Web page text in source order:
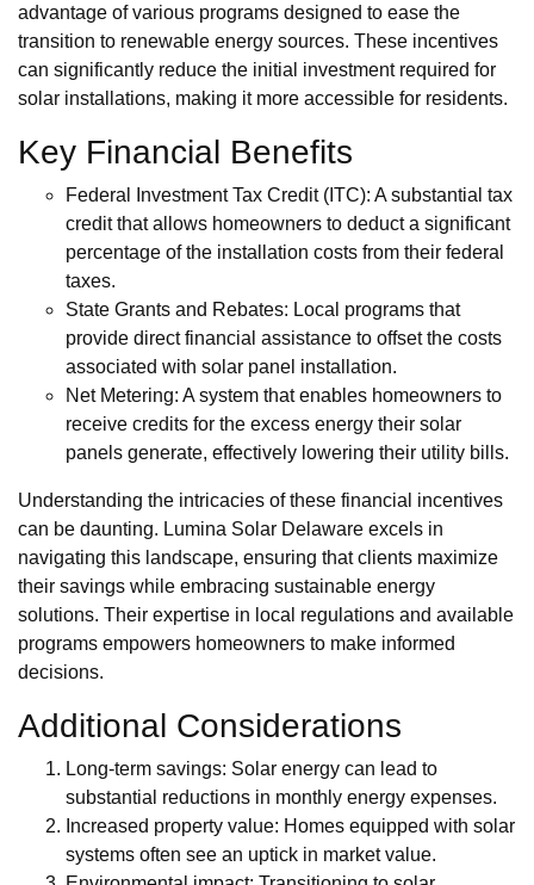
advantage of various programs designed to ease the
transition to renewable energy sources. These incentives
can significantly reduce the initial investment required for
solar installations, making it more accessible for residents.
Key Financial Benefits
Federal Investment Tax Credit (ITC): A substantial tax
credit that allows homeowners to deduct a significant
percentage of the installation costs from their federal
taxes.
State Grants and Rebates: Local programs that
provide direct financial assistance to offset the costs
associated with solar panel installation.
Net Metering: A system that enables homeowners to
receive credits for the excess energy their solar
panels generate, effectively lowering their utility bills.
Understanding the intricacies of these financial incentives
can be daunting. Lumina Solar Delaware excels in
navigating this landscape, ensuring that clients maximize
their savings while embracing sustainable energy
solutions. Their expertise in local regulations and available
programs empowers homeowners to make informed
decisions.
Additional Considerations
Long-term savings: Solar energy can lead to
substantial reductions in monthly energy expenses.
Increased property value: Homes equipped with solar
systems often see an uptick in market value.